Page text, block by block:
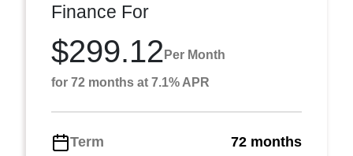
Finance For
$299.12 Per Month
for 72 months at 7.1% APR
Term
72 months